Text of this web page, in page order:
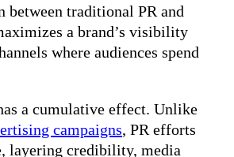
between traditional PR and
a brand’s visibility
where audiences spend
a cumulative effect. Unlike
campaigns, PR efforts
layering credibility, media